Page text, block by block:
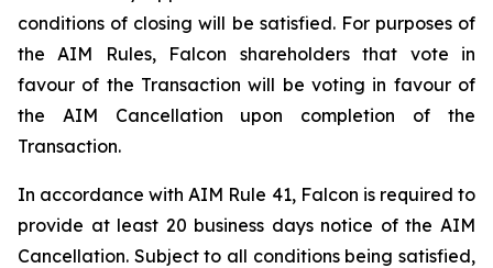
conditions of closing will be satisfied. For purposes of
the AIM Rules, Falcon shareholders that vote in
favour of the Transaction will be voting in favour of
the AIM Cancellation upon completion of the
Transaction.
In accordance with AIM Rule 41, Falcon is required to
provide at least 20 business days notice of the AIM
Cancellation. Subject to all conditions being satisfied,